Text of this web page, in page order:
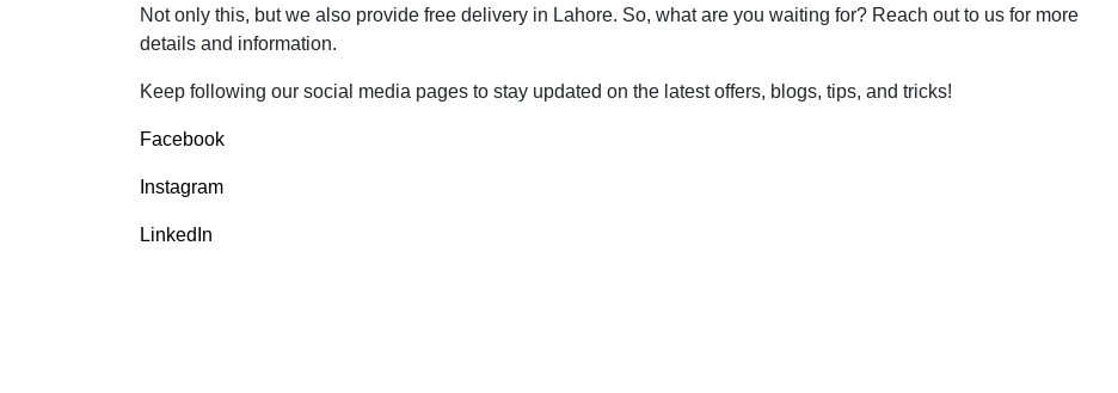
Not only this, but we also provide free delivery in Lahore. So, what are you waiting for? Reach out to us for more
details and information.
Keep following our social media pages to stay updated on the latest offers, blogs, tips, and tricks!
Facebook
Instagram
LinkedIn